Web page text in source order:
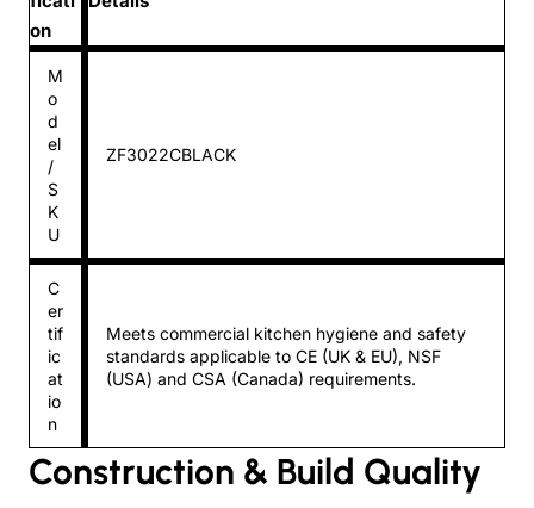
on
M
o
d
el
/
S
K
U
ZF3022CBLACK
C
er
tif
ic
at
io
n
Meets commercial kitchen hygiene and safety
standards applicable to CE (UK & EU), NSF
(USA) and CSA (Canada) requirements.
Construction & Build Quality